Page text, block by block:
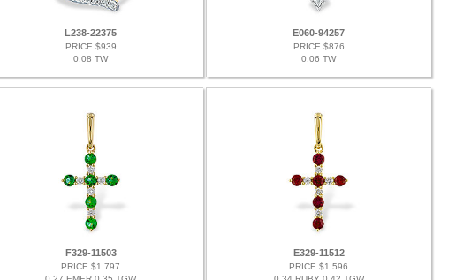
L238-22375
PRICE $939
0.08 TW
E060-94257
PRICE $876
0.06 TW
F329-11503
PRICE $1,797
E329-11512
PRICE $1,596